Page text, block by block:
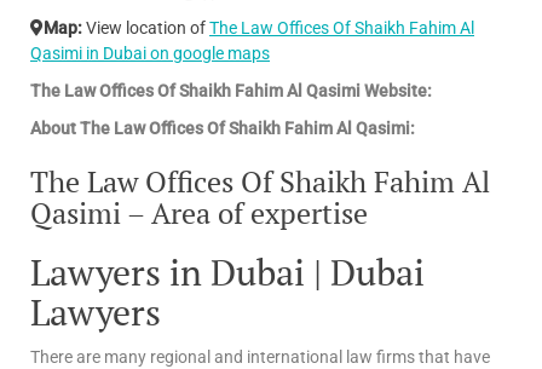
Map:View location ofThe Law Offices Of Shaikh Fahim Al
Qasimi in Dubai on google maps
The Law Offices Of Shaikh Fahim Al Qasimi Website:
About The Law Offices Of Shaikh Fahim Al Qasimi:
The Law Offices Of Shaikh Fahim Al
Qasimi – Area of expertise
Lawyers in Dubai | Dubai
Lawyers
There are many regional and international law firms that have